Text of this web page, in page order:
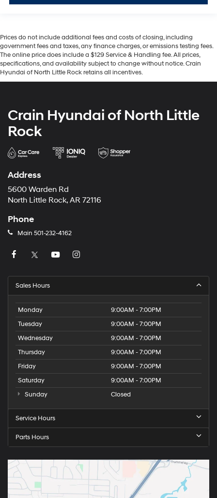
Prices do not include additional fees and costs of closing, including
government fees and taxes, any finance charges, or emissions testing fees.
The online price does include a $129 Service & Handling fee. All prices,
specifications, and availability subject to change without notice. Crain
Hyundai of North Little Rock retains all incentives.
Crain Hyundai of North Little
Rock
Address
5600 Warden Rd
North Little Rock, AR 72116
Phone
Main 501-232-4162
Sales Hours
Monday
9:00AM - 7:00PM
Tuesday
9:00AM - 7:00PM
Wednesday
9:00AM - 7:00PM
Thursday
9:00AM - 7:00PM
Friday
9:00AM - 7:00PM
Saturday
9:00AM - 7:00PM
Sunday
Closed
Service Hours
Parts Hours